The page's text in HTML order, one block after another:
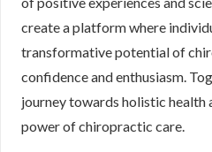
create a platform where
transformative potential of
confidence and enthusiasm.
journey towards holistic health
power of chiropractic care.